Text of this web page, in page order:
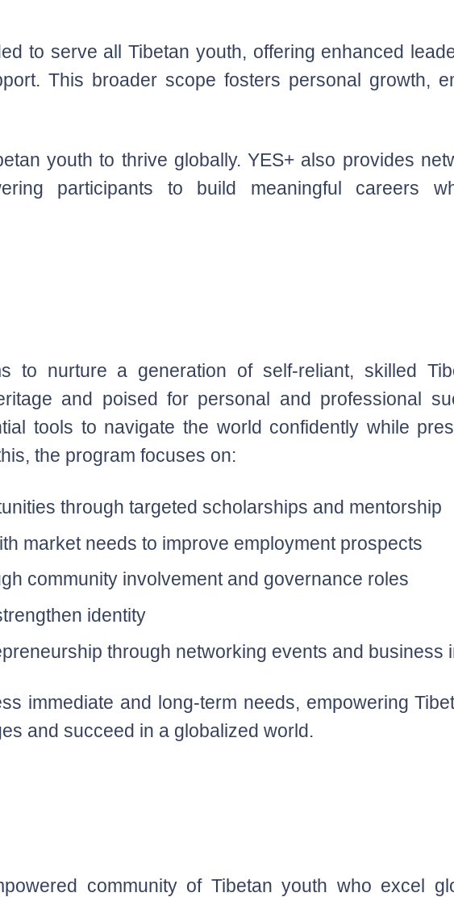
to serve all Tibetan youth, offering enhanced
This broader scope fosters personal growth,
youth to thrive globally. YES+ also provides
participants to build meaningful careers
to nurture a generation of self-reliant, skilled
and poised for personal and professional
tools to navigate the world confidently while
the program focuses on:
through targeted scholarships and mentorship
market needs to improve employment prospects
community involvement and governance roles
identity
through networking events and business
immediate and long-term needs, empowering
and succeed in a globalized world.
community of Tibetan youth who excel